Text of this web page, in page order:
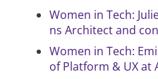
Women in Tech:
ns Architect and
Women in Tech:
of Platform & UX at